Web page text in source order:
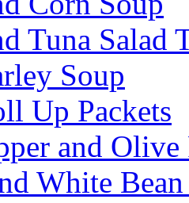
Tuna Salad
Soup
Up Packets
and Olive
White